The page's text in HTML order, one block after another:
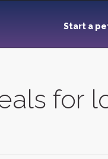
Start a
for